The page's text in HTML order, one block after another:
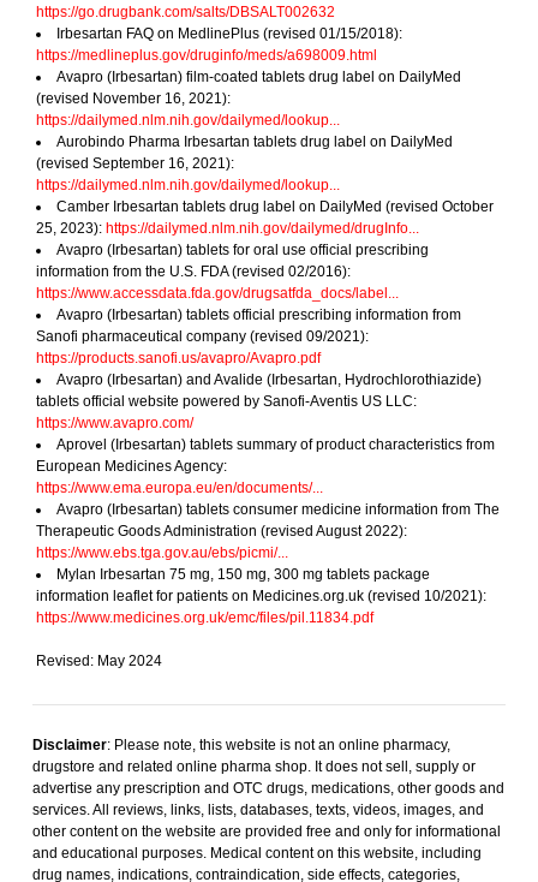
https://go.drugbank.com/salts/DBSALT002632
Irbesartan FAQ on MedlinePlus (revised 01/15/2018):
https://medlineplus.gov/druginfo/meds/a698009.html
Avapro (Irbesartan) film-coated tablets drug label on DailyMed
(revised November 16, 2021):
https://dailymed.nlm.nih.gov/dailymed/lookup...
Aurobindo Pharma Irbesartan tablets drug label on DailyMed
(revised September 16, 2021):
https://dailymed.nlm.nih.gov/dailymed/lookup...
Camber Irbesartan tablets drug label on DailyMed (revised October
25, 2023): https://dailymed.nlm.nih.gov/dailymed/drugInfo...
Avapro (Irbesartan) tablets for oral use official prescribing
information from the U.S. FDA (revised 02/2016):
https://www.accessdata.fda.gov/drugsatfda_docs/label...
Avapro (Irbesartan) tablets official prescribing information from
Sanofi pharmaceutical company (revised 09/2021):
https://products.sanofi.us/avapro/Avapro.pdf
Avapro (Irbesartan) and Avalide (Irbesartan, Hydrochlorothiazide)
tablets official website powered by Sanofi-Aventis US LLC:
https://www.avapro.com/
Aprovel (Irbesartan) tablets summary of product characteristics from
European Medicines Agency:
https://www.ema.europa.eu/en/documents/...
Avapro (Irbesartan) tablets consumer medicine information from The
Therapeutic Goods Administration (revised August 2022):
https://www.ebs.tga.gov.au/ebs/picmi/...
Mylan Irbesartan 75 mg, 150 mg, 300 mg tablets package
information leaflet for patients on Medicines.org.uk (revised 10/2021):
https://www.medicines.org.uk/emc/files/pil.11834.pdf
Revised: May 2024
Disclaimer: Please note, this website is not an online pharmacy,
drugstore and related online pharma shop. It does not sell, supply or
advertise any prescription and OTC drugs, medications, other goods and
services. All reviews, links, lists, databases, texts, videos, images, and
other content on the website are provided free and only for informational
and educational purposes. Medical content on this website, including
drug names, indications, contraindication, side effects, categories,